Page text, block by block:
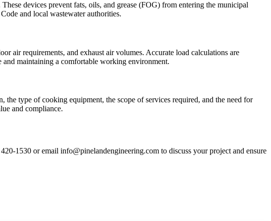
devices prevent fats, oils, and grease (FOG) from entering the municipal
and local wastewater authorities.
air requirements, and exhaust air volumes. Accurate load calculations are
and maintaining a comfortable working environment.
type of cooking equipment, the scope of services required, and the need for
and compliance.
1530 or email info@pinelandengineering.com to discuss your project and ensure